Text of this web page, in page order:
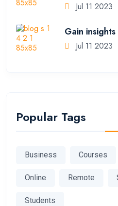
Jul 11 2023
Gain
Jul 11 2023
Popular Tags
Business Courses
Online Remote
Students